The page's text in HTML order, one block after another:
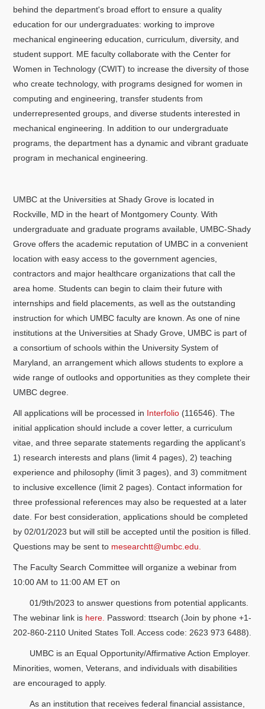
behind the department's broad effort to ensure a quality
education for our undergraduates: working to improve
mechanical engineering education, curriculum, diversity, and
student support. ME faculty collaborate with the Center for
Women in Technology (CWIT) to increase the diversity of those
who create technology, with programs designed for women in
computing and engineering, transfer students from
underrepresented groups, and diverse students interested in
mechanical engineering. In addition to our undergraduate
programs, the department has a dynamic and vibrant graduate
program in mechanical engineering.
UMBC at the Universities at Shady Grove is located in
Rockville, MD in the heart of Montgomery County. With
undergraduate and graduate programs available, UMBC-Shady
Grove offers the academic reputation of UMBC in a convenient
location with easy access to the government agencies,
contractors and major healthcare organizations that call the
area home. Students can begin to claim their future with
internships and field placements, as well as the outstanding
instruction for which UMBC faculty are known. As one of nine
institutions at the Universities at Shady Grove, UMBC is part of
a consortium of schools within the University System of
Maryland, an arrangement which allows students to explore a
wide range of outlooks and opportunities as they complete their
UMBC degree.
All applications will be processed in Interfolio (116546). The
initial application should include a cover letter, a curriculum
vitae, and three separate statements regarding the applicant’s
1) research interests and plans (limit 4 pages), 2) teaching
experience and philosophy (limit 3 pages), and 3) commitment
to inclusive excellence (limit 2 pages). Contact information for
three professional references may also be requested at a later
date. For best consideration, applications should be completed
by 02/01/2023 but will still be accepted until the position is filled.
Questions may be sent to mesearchtt@umbc.edu.
The Faculty Search Committee will organize a webinar from
10:00 AM to 11:00 AM ET on
01/9th/2023 to answer questions from potential applicants.
The webinar link is here. Password: ttsearch (Join by phone +1-
202-860-2110 United States Toll. Access code: 2623 973 6488).
UMBC is an Equal Opportunity/Affirmative Action Employer.
Minorities, women, Veterans, and individuals with disabilities
are encouraged to apply.
As an institution that receives federal financial assistance,